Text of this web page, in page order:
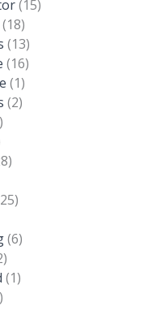
(15)
(13)
(16)
(1)
(2)
(6)
(1)